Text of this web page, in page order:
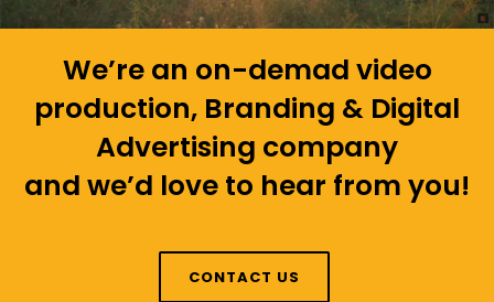
We’re an on-demad video
production, Branding & Digital
Advertising company
and we’d love to hear from you!
CONTACT US